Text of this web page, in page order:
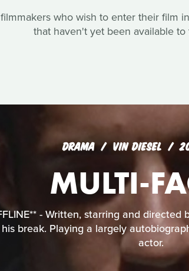
who wish to enter their film
that haven't yet been available
DRAMA VIN DIESEL
MULTI-
- Written, starring and
break. Playing a largely
actor.